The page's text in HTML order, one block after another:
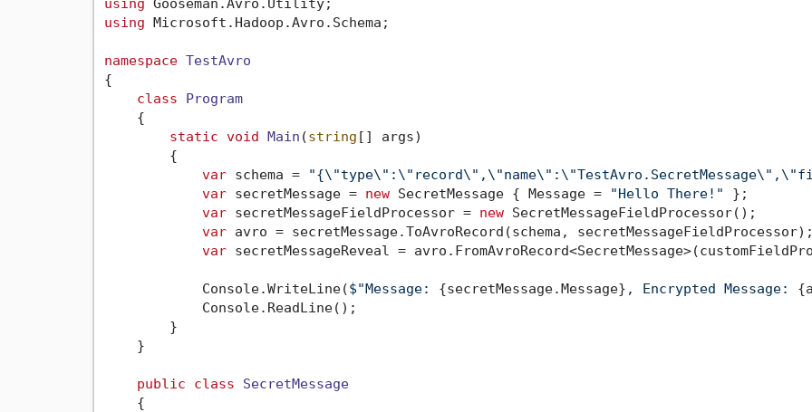
using Microsoft.Hadoop.Avro.Schema;
namespace TestAvro
{
class
Program
    {
static void Main (string [] args)
        {
var schema =
var secretMessage = new SecretMessage { Message = "Hello There!" };
var secretMessageFieldProcessor = new SecretMessageFieldProcessor();
var avro = secretMessage.ToAvroRecord(schema, secretMessageFieldProcessor);
var secretMessageReveal =
            Console.WriteLine(
$"Message: {secretMessage.Message} , Encrypted Message:
            Console.ReadLine();
        }
    }
public class
SecretMessage
    {